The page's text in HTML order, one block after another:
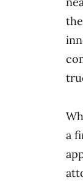
a